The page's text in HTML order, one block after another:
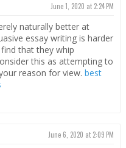
June 1, 2020 at 2:24 PM
naturally better at
essay writing is harder
that they whip
this as attempting to
reason for view. best
June 6, 2020 at 2:09 PM